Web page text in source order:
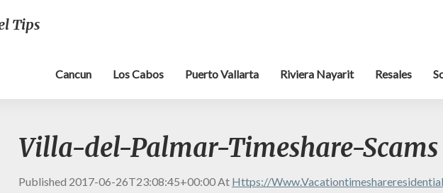
Tips
Cancun Los Cabos Puerto Vallarta Riviera Nayarit Resales
Villa-del-Palmar-Timeshare-Scams
Published 2017-06-26T23:08:45+00:00At Https://